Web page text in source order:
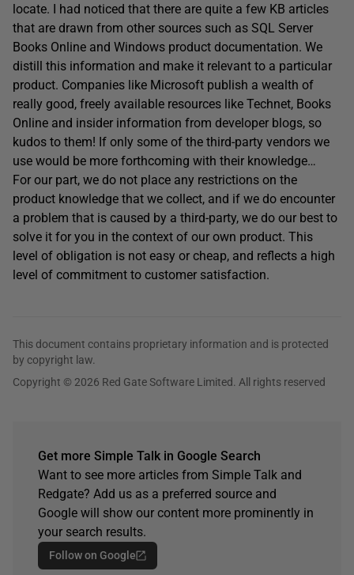
locate. I had noticed that there are quite a few KB articles
that are drawn from other sources such as SQL Server
Books Online and Windows product documentation. We
distill this information and make it relevant to a particular
product. Companies like Microsoft publish a wealth of
really good, freely available resources like Technet, Books
Online and insider information from developer blogs, so
kudos to them! If only some of the third-party vendors we
use would be more forthcoming with their knowledge…
For our part, we do not place any restrictions on the
product knowledge that we collect, and if we do encounter
a problem that is caused by a third-party, we do our best to
solve it for you in the context of our own product. This
level of obligation is not easy or cheap, and reflects a high
level of commitment to customer satisfaction.
This document contains proprietary information and is protected
by copyright law.
Copyright © 2026 Red Gate Software Limited. All rights reserved
Get more Simple Talk in Google Search
Want to see more articles from Simple Talk and
Redgate? Add us as a preferred source and
Google will show our content more prominently in
your search results.
Follow on Google